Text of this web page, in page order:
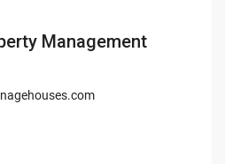
Management